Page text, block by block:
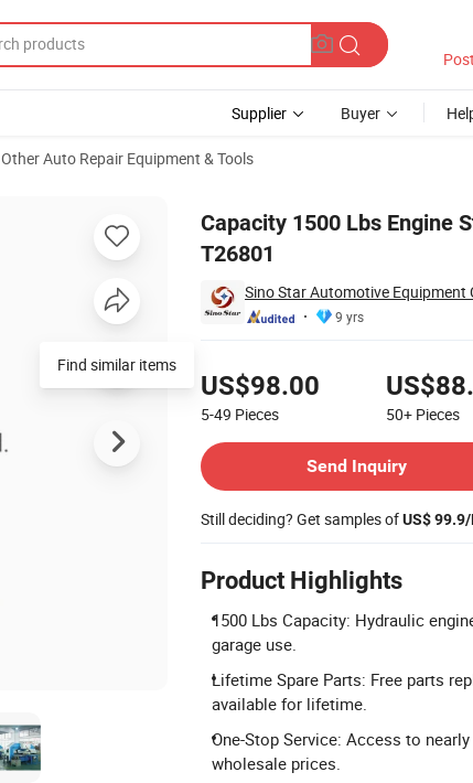
Supplier Buyer
Other Auto Repair Equipment & Tools
Capacity 1500 Lbs Engine
T26801
Sino Star Automotive Equipment
9 yrs
US$98.00
5-49 Pieces 50+ Pieces
Send Inquiry
Still deciding? Get samples ofUS$
Product Highlights
1500 Lbs Capacity: Hydraulic
garage use.
Lifetime Spare Parts: Free parts
available for lifetime.
One-Stop Service: Access to
wholesale prices.
Find similar items